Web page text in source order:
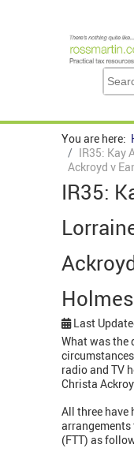
You are here:
IR35: Kay
Ackroyd v
IR35:
Holmes
Last
What was the
radio and TV
Christa
All three have
arrangements
(FTT) as